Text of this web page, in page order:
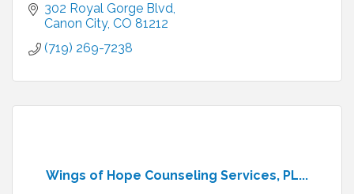
302 Royal Gorge Blvd
Canon City CO 81212
(719) 269-7238
Wings of Hope Counseling Services, PL...